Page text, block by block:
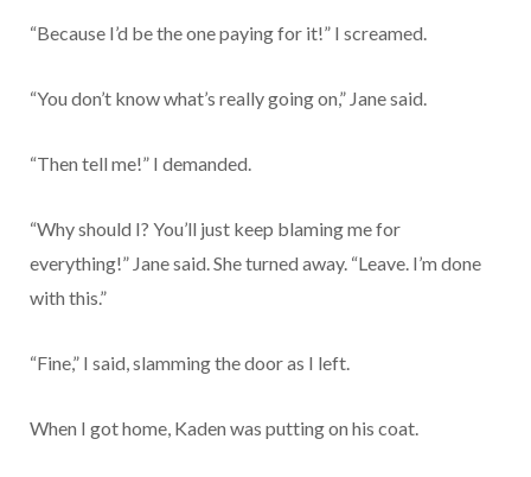
“Because I’d be the one paying for it!” I screamed.
“You don’t know what’s really going on,” Jane said.
“Then tell me!” I demanded.
“Why should I? You’ll just keep blaming me for
everything!” Jane said. She turned away. “Leave. I’m done
with this.”
“Fine,” I said, slamming the door as I left.
When I got home, Kaden was putting on his coat.